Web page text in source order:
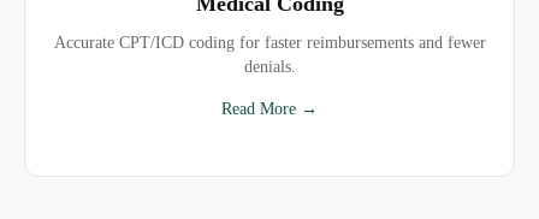
Accurate CPT/ICD coding for faster reimbursements and fewer
denials.
Read More →